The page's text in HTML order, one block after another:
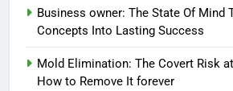
Business owner: The State Of Mind
Concepts Into Lasting Success
Mold Elimination: The Covert Risk
How to Remove It forever